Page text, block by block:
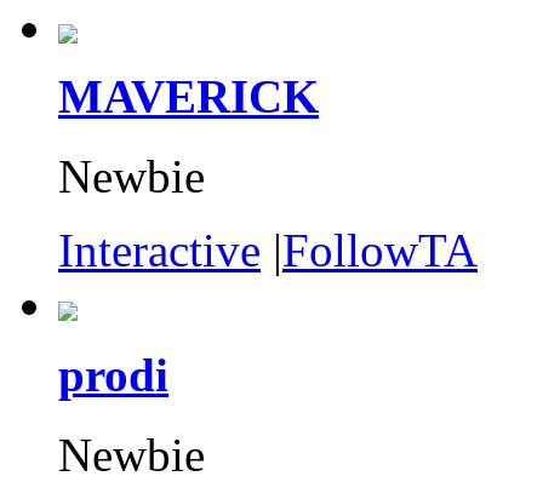
MAVERICK
Newbie
Interactive |FollowTA
prodi
Newbie